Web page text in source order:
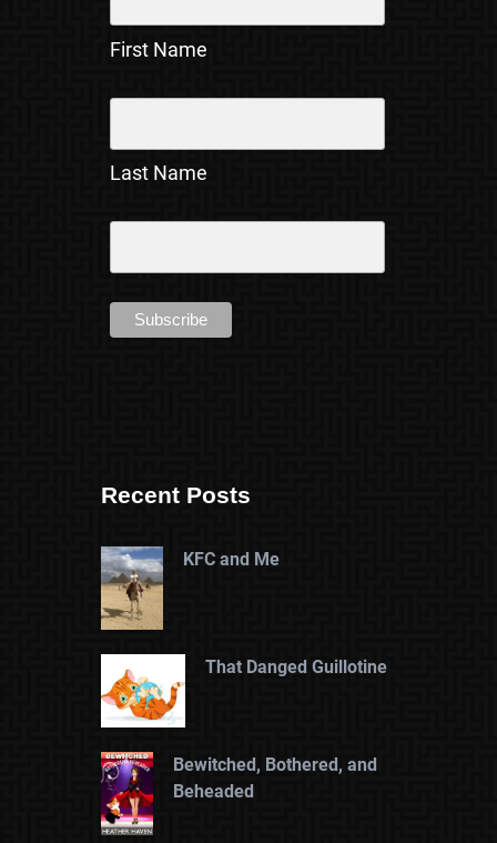
First Name
Last Name
Recent Posts
KFC and Me
That Danged Guillotine
Bewitched, Bothered, and
Beheaded